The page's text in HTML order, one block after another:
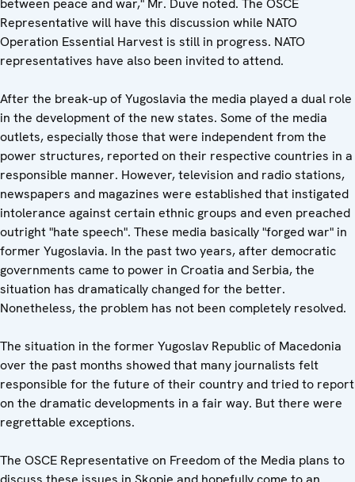
Representative will have this discussion while NATO
Operation Essential Harvest is still in progress. NATO
representatives have also been invited to attend.
After the break-up of Yugoslavia the media played a dual role
in the development of the new states. Some of the media
outlets, especially those that were independent from the
power structures, reported on their respective countries in a
responsible manner. However, television and radio stations,
newspapers and magazines were established that instigated
intolerance against certain ethnic groups and even preached
outright "hate speech". These media basically "forged war" in
former Yugoslavia. In the past two years, after democratic
governments came to power in Croatia and Serbia, the
situation has dramatically changed for the better.
Nonetheless, the problem has not been completely resolved.
The situation in the former Yugoslav Republic of Macedonia
over the past months showed that many journalists felt
responsible for the future of their country and tried to report
on the dramatic developments in a fair way. But there were
regrettable exceptions.
The OSCE Representative on Freedom of the Media plans to